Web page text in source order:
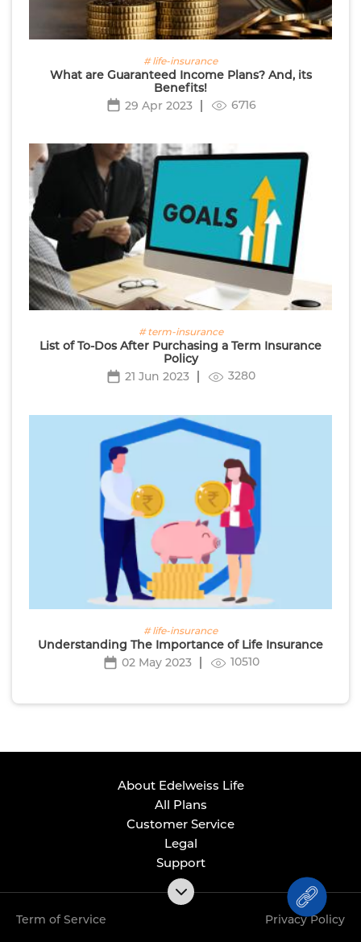
# life-insurance
What are Guaranteed Income Plans? And, its
Benefits!
29 Apr 2023
6716
# term-insurance
List of To-Dos After Purchasing a Term Insurance
Policy
21 Jun 2023
3280
# life-insurance
Understanding The Importance of Life Insurance
02 May 2023
10510
About Edelweiss Life
All Plans
Customer Service
Legal
Support
Term of Service Privacy Policy